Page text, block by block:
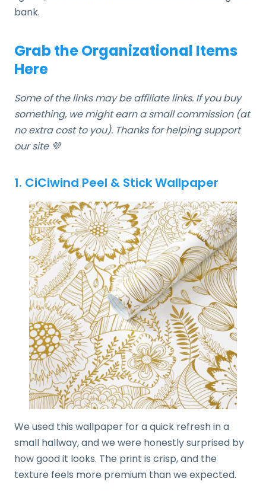
bank.
Grab the Organizational Items
Here
Some of the links may be affiliate links. If you buy
something, we might earn a small commission (at
no extra cost to you). Thanks for helping support
our site 💜
1. CiCiwind Peel & Stick Wallpaper
We used this wallpaper for a quick refresh in a
small hallway, and we were honestly surprised by
how good it looks. The print is crisp, and the
texture feels more premium than we expected.